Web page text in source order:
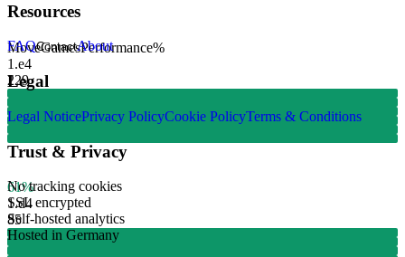
MoveGamesPerformance%
1.e4
229
61%
1.d4
85
Resources
FAQContactAbout
Legal
Legal NoticePrivacy PolicyCookie PolicyTerms & Conditions
Trust & Privacy
No tracking cookies
SSL encrypted
Self-hosted analytics
Hosted in Germany